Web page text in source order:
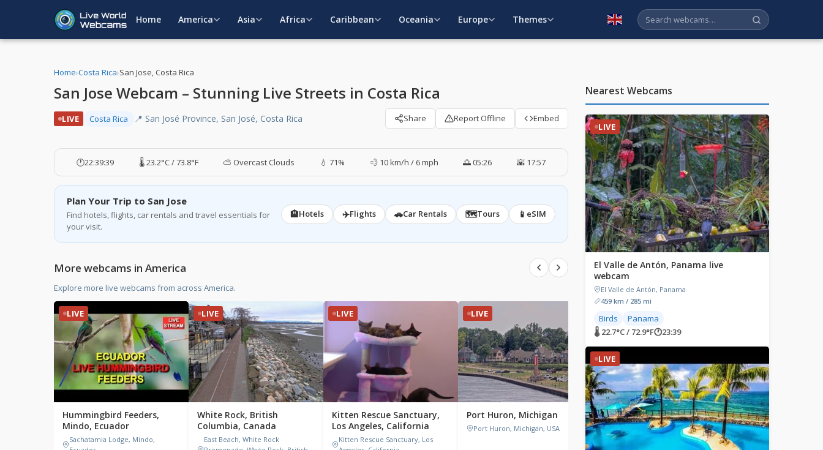
Home America Asia Africa Caribbean Oceania Europe Themes English
Home›Costa Rica›San Jose, Costa Rica
San Jose Webcam – Stunning Live Streets in Costa Rica
LIVE Costa Rica 📍 San José Province, San José, Costa Rica Share Report Offline Embed
🕐22:39:40 🌡️ 23.2°C / 73.8°F ⛅ Overcast Clouds 💧 71% 💨 10 km/h / 6 mph 🌅 05:26 🌇 17:57
Plan Your Trip to San Jose
Find hotels, flights, car rentals and travel essentials for
your visit.
🏨Hotels ✈️Flights 🚗Car Rentals 🗺️Tours 📱 eSIM
More webcams in America
Explore more live webcams from across America.
LIVE
Hummingbird Feeders,
Mindo, Ecuador
Sachatamia Lodge, Mindo,
LIVE
White Rock, British
Columbia, Canada
East Beach, White Rock
LIVE
Kitten Rescue Sanctuary,
Los Angeles, California
Kitten Rescue Sanctuary, Los
LIVE
Port Huron, Michigan
Port Huron, Michigan, USA
LIVE
Mt. Laguna, California
Mt Laguna, California, USA
Kollen Park,
Michigan
Kollen Park, Kollen
Nearest Webcams
LIVE
El Valle de Antón, Panama live
webcam
El Valle de Antón, Panama
459 km / 285 mi
Birds
Panama
🌡 22.7°C / 72.9°F🕐23:39
LIVE